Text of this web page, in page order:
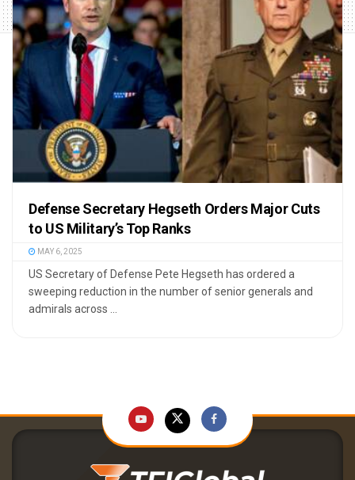
Defense Secretary Hegseth Orders Major Cuts
to US Military’s Top Ranks
MAY 6, 2025
US Secretary of Defense Pete Hegseth has ordered a
sweeping reduction in the number of senior generals and
admirals across ...